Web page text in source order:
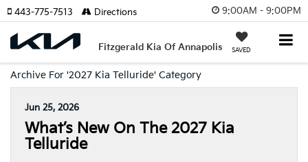
9:00AM - 9:00PM
Fitzgerald Kia Of Annapolis SAVED
443-775-7513 Directions
Archive For '2027 Kia Telluride' Category
Jun 25, 2026
What’s New On The 2027 Kia
Telluride